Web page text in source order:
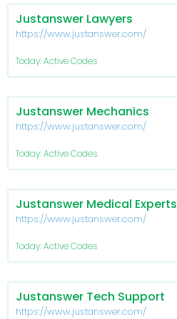
Justanswer Lawyers
https://www.justanswer.com/
Today: Active Codes
Justanswer Mechanics
https://www.justanswer.com/
Today: Active Codes
Justanswer Medical Experts
https://www.justanswer.com/
Today: Active Codes
Justanswer Tech Support
https://www.justanswer.com/